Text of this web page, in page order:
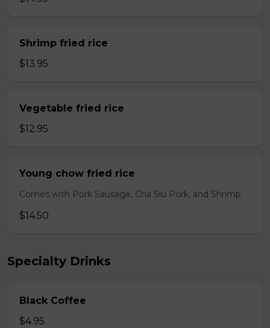
Shrimp fried rice
$13.95
Vegetable fried rice
$12.95
Young chow fried rice
Comes with Pork Sausage, Cha Siu Pork, and Shrimp
$14.50
Specialty Drinks
Black Coffee
$4.95